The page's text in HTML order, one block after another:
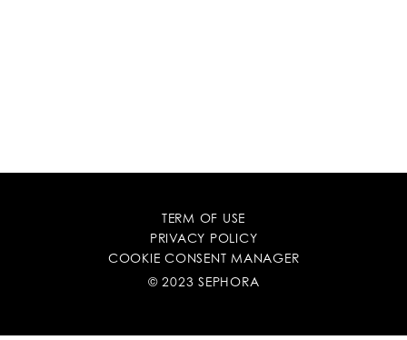
TERM OF USE
PRIVACY POLICY
COOKIE CONSENT MANAGER
© 2023 SEPHORA